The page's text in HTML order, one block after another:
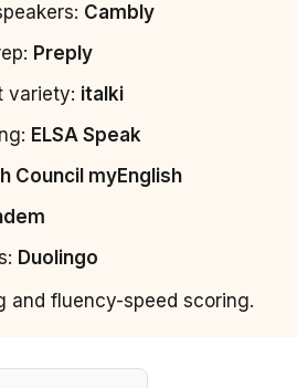
Cambly
Preply
variety: italki
ELSA Speak
Council myEnglish
Duolingo
and fluency-speed scoring.